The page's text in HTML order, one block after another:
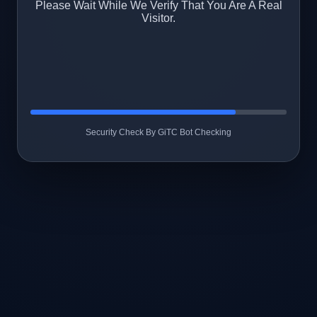
Please Wait While We Verify That You Are A Real
Visitor.
Security Check By GiTC Bot Checking